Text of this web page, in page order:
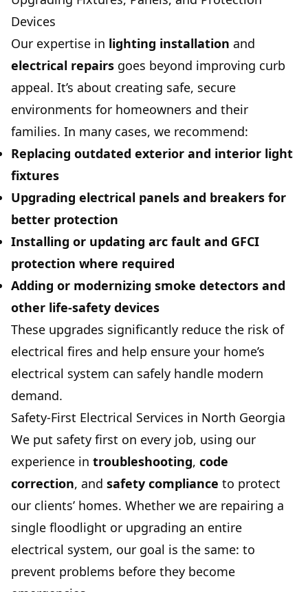
Devices
Our expertise in lighting installation and
electrical repairs goes beyond improving curb
appeal. It’s about creating safe, secure
environments for homeowners and their
families. In many cases, we recommend:
Replacing outdated exterior and interior light
fixtures
Upgrading electrical panels and breakers for
better protection
Installing or updating arc fault and GFCI
protection where required
Adding or modernizing smoke detectors and
other life-safety devices
These upgrades significantly reduce the risk of
electrical fires and help ensure your home’s
electrical system can safely handle modern
demand.
Safety-First Electrical Services in North Georgia
We put safety first on every job, using our
experience in troubleshooting, code
correction, and safety compliance to protect
our clients’ homes. Whether we are repairing a
single floodlight or upgrading an entire
electrical system, our goal is the same: to
prevent problems before they become